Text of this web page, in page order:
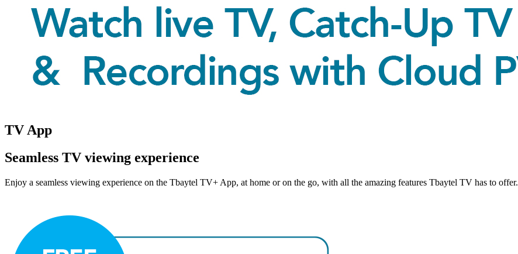
TV App
Seamless TV viewing experience
Enjoy a seamless viewing experience on the Tbaytel TV+ App, at home or on the go, with all the amazing features Tbaytel TV has to offer.